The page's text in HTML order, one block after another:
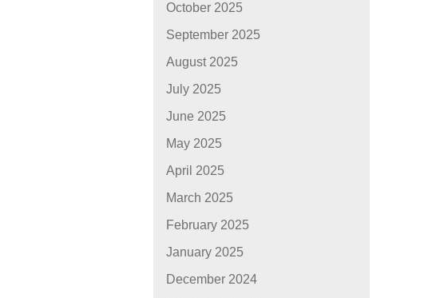
October 2025
September 2025
August 2025
July 2025
June 2025
May 2025
April 2025
March 2025
February 2025
January 2025
December 2024